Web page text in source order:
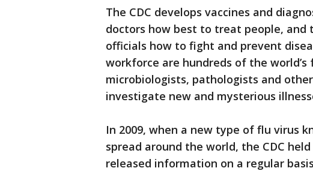
The CDC develops vaccines and
doctors how best to treat people,
officials how to fight and prevent
workforce are hundreds of the
microbiologists, pathologists and
investigate new and mysterious
In 2009, when a new type of flu virus
spread around the world, the CDC
released information on a regular